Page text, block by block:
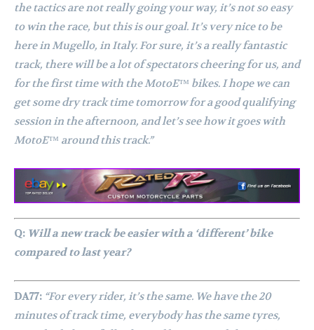
the tactics are not really going your way, it’s not so easy
to win the race, but this is our goal. It’s very nice to be
here in Mugello, in Italy. For sure, it’s a really fantastic
track, there will be a lot of spectators cheering for us, and
for the first time with the MotoE™ bikes. I hope we can
get some dry track time tomorrow for a good qualifying
session in the afternoon, and let’s see how it goes with
MotoE™ around this track.”
Q: Will a new track be easier with a ‘different’ bike
compared to last year?
DA77: “For every rider, it’s the same. We have the 20
minutes of track time, everybody has the same tyres,